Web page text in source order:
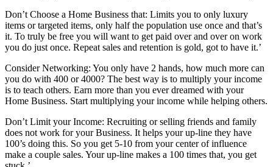
Don’t Choose a Home Business that: Limits you to only luxury
items or targeted items, only half the population use once and that’s
it. To truly be free you will want to get paid over and over on work
you do just once. Repeat sales and retention is gold, got to have it.’
Consider Networking: You only have 2 hands, how much more can
you do with 400 or 4000? The best way is to multiply your income
is to teach others. Earn more than you ever dreamed with your
Home Business. Start multiplying your income while helping others.
Don’t Limit your Income: Recruiting or selling friends and family
does not work for your Business. It helps your up-line they have
100’s doing this. So you get 5-10 from your center of influence
make a couple sales. Your up-line makes a 100 times that, you get